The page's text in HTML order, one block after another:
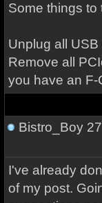
Some things to
Unplug all
Remove all
you have an F-
Bistro_Boy27
I've already
of my post.